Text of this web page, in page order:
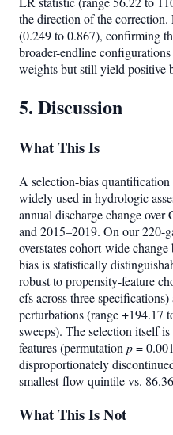
the direction of the
(0.249 to 0.867), confirming
broader-endline
weights but still yield positive
5. Discussion
What This Is
A selection-bias
widely used in hydrologic
annual discharge change
and 2015–2019. On our 220-
overstates cohort-wide
bias is statistically
robust to propensity-feature
cfs across three
perturbations (range +194.17
sweeps). The selection itself
features (permutation p=
disproportionately
smallest-flow quintile vs.
What This Is Not